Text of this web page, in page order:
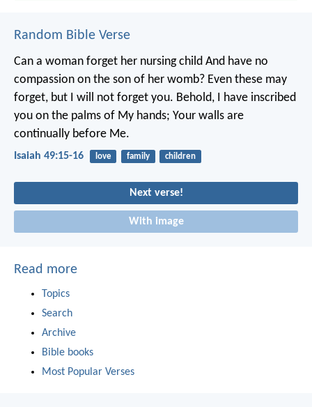
Random Bible Verse
Can a woman forget her nursing child And have no
compassion on the son of her womb? Even these may
forget, but I will not forget you. Behold, I have inscribed
you on the palms of My hands; Your walls are
continually before Me.
Isaiah 49:15-16 love family children
Next verse!
With image
Read more
Topics
Search
Archive
Bible books
Most Popular Verses